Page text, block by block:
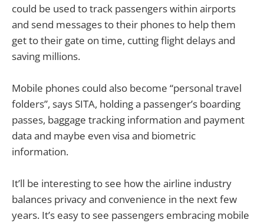
could be used to track passengers within airports
and send messages to their phones to help them
get to their gate on time, cutting flight delays and
saving millions.
Mobile phones could also become “personal travel
folders”, says SITA, holding a passenger’s boarding
passes, baggage tracking information and payment
data and maybe even visa and biometric
information.
It’ll be interesting to see how the airline industry
balances privacy and convenience in the next few
years. It’s easy to see passengers embracing mobile